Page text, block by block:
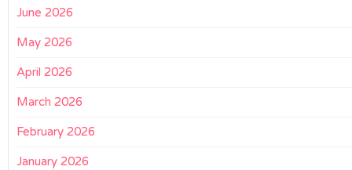
June 2026
May 2026
April 2026
March 2026
February 2026
January 2026